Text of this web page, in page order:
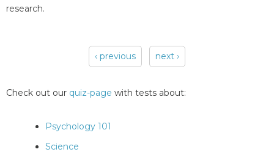
research.
‹ previous next ›
Check out our quiz-page with tests about:
Psychology 101
Science